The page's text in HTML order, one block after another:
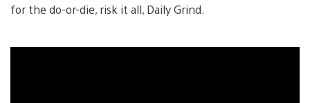
for the do-or-die, risk it all, Daily Grind.